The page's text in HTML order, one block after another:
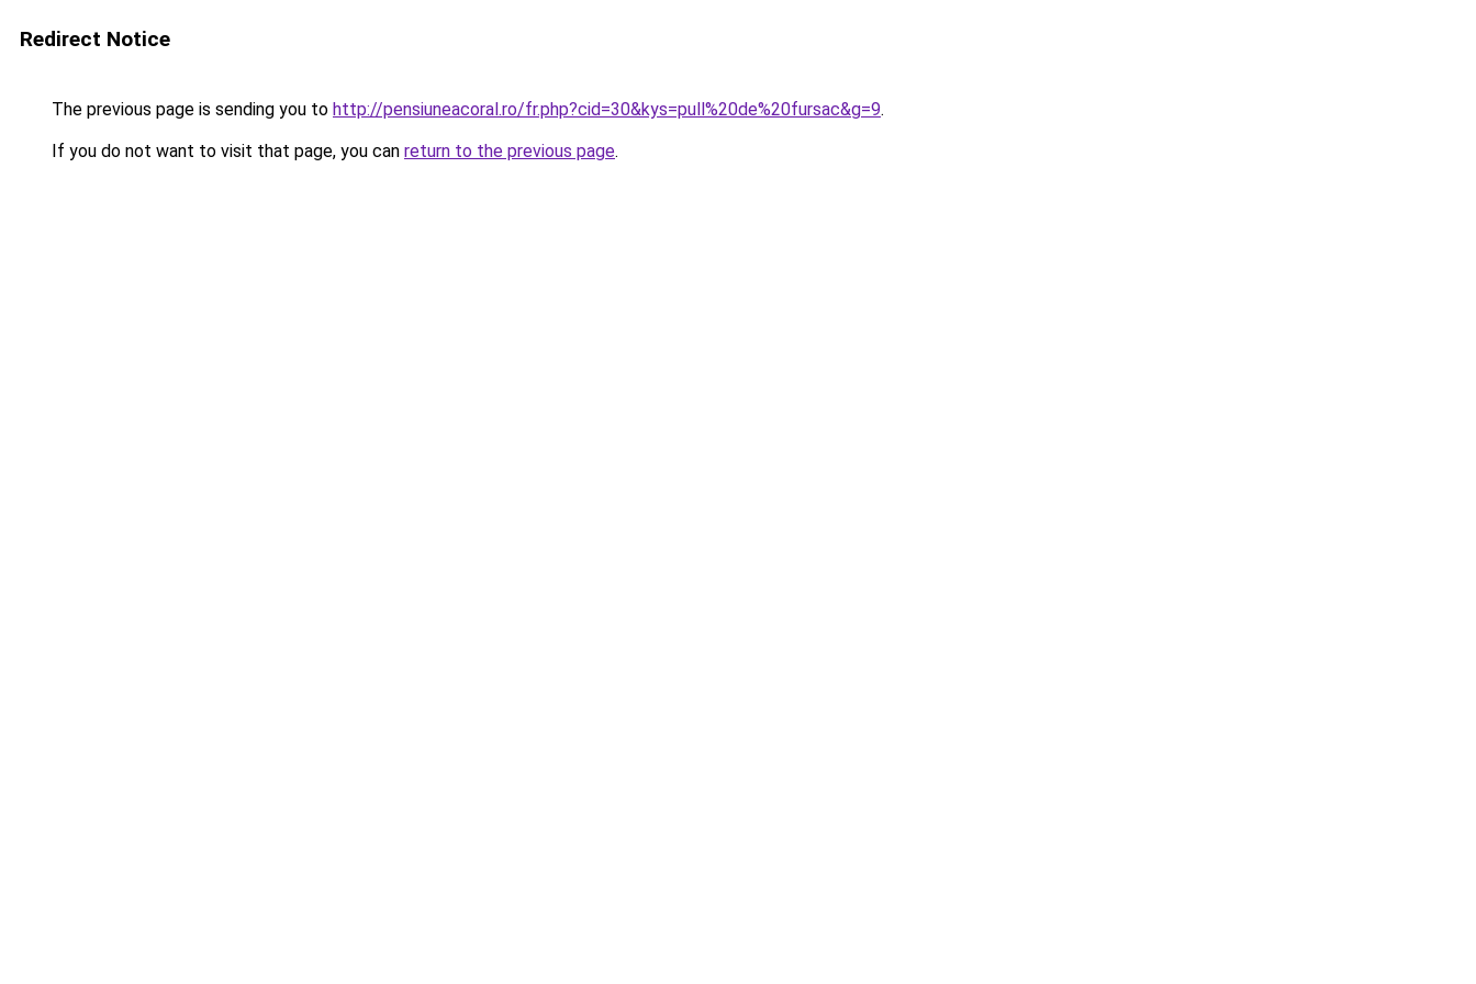
Redirect Notice
The previous page is sending you to http://pensiuneacoral.ro/fr.php?cid=30&kys=pull%20de%20fursac&g=9.
If you do not want to visit that page, you can return to the previous page.